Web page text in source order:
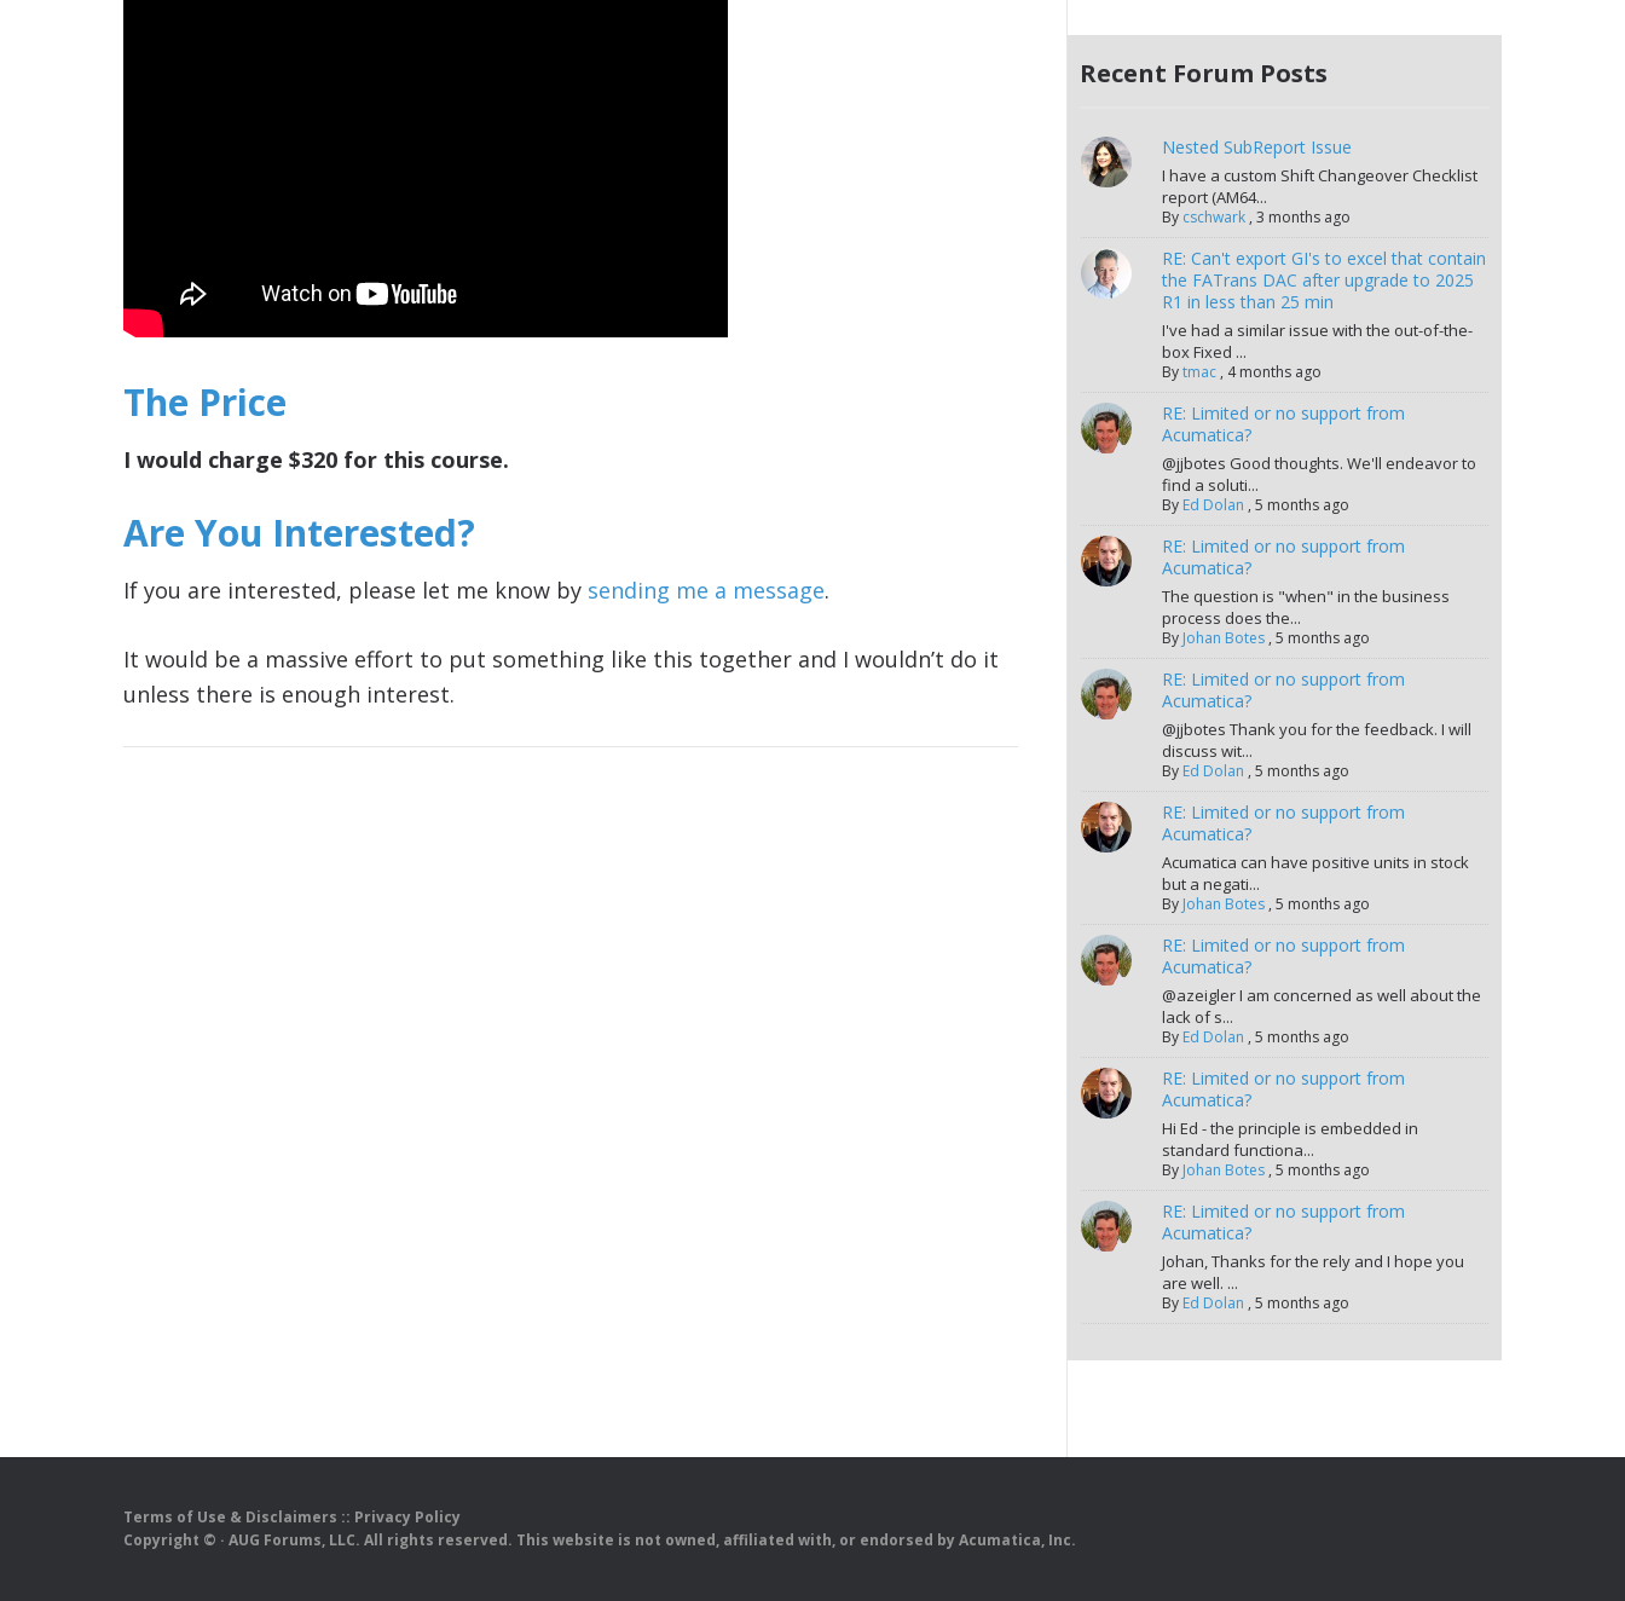
The Price
I would charge $320 for this course.
Are You Interested?
If you are interested, please let me know by sending me a message.
It would be a massive effort to put something like this together and I wouldn’t do it
unless there is enough interest.
Recent Forum Posts
Nested SubReport Issue
I have a custom Shift Changeover Checklist
report (AM64...
By cschwark ,3 months ago
RE: Can't export GI's to excel that contain
the FATrans DAC after upgrade to 2025
R1 in less than 25 min
I've had a similar issue with the out-of-the-
box Fixed ...
Bytmac , 4 months ago
RE: Limited or no support from
Acumatica?
@jjbotes Good thoughts. We'll endeavor to
find a soluti...
By Ed Dolan ,5 months ago
RE: Limited or no support from
Acumatica?
The question is "when" in the business
process does the...
By Johan Botes ,5 months ago
RE: Limited or no support from
Acumatica?
@jjbotes Thank you for the feedback. I will
discuss wit...
By Ed Dolan ,5 months ago
RE: Limited or no support from
Acumatica?
Acumatica can have positive units in stock
but a negati...
By Johan Botes ,5 months ago
RE: Limited or no support from
Acumatica?
@azeigler I am concerned as well about the
lack of s...
By Ed Dolan ,5 months ago
RE: Limited or no support from
Acumatica?
Hi Ed - the principle is embedded in
standard functiona...
By Johan Botes ,5 months ago
RE: Limited or no support from
Acumatica?
Johan, Thanks for the rely and I hope you
are well. ...
By Ed Dolan ,5 months ago
Terms of Use & Disclaimers :: Privacy Policy
Copyright © · AUG Forums, LLC. All rights reserved. This website is not owned, affiliated with, or endorsed by Acumatica, Inc.